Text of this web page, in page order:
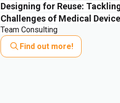
Designing for Reuse:
Challenges of Medical
Team Consulting
Find out more!